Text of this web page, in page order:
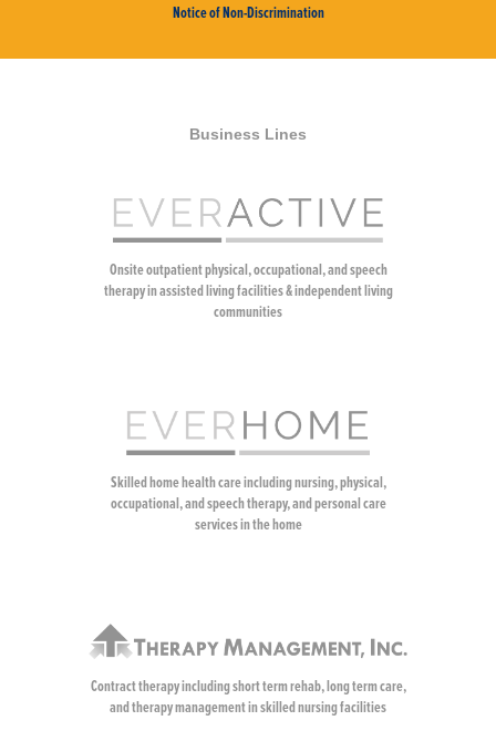
Notice of Non-Discrimination
Business Lines
Onsite outpatient physical, occupational, and speech
therapy in assisted living facilities & independent living
communities
Skilled home health care including nursing, physical,
occupational, and speech therapy, and personal care
services in the home
Contract therapy including short term rehab, long term care,
and therapy management in skilled nursing facilities